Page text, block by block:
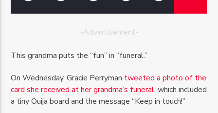
-Advertisement-
This grandma puts the “fun” in “funeral.”
On Wednesday, Gracie Perryman tweeted a photo of the
card she received at her grandma’s funeral, which included
a tiny Ouija board and the message “Keep in touch!”